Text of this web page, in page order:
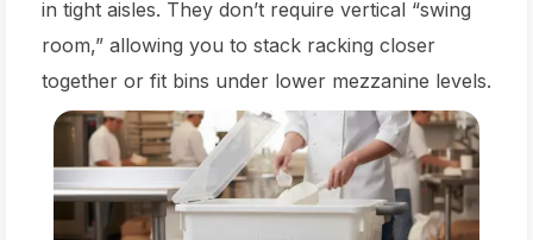
in tight aisles. They don’t require vertical “swing
room,” allowing you to stack racking closer
together or fit bins under lower mezzanine levels.